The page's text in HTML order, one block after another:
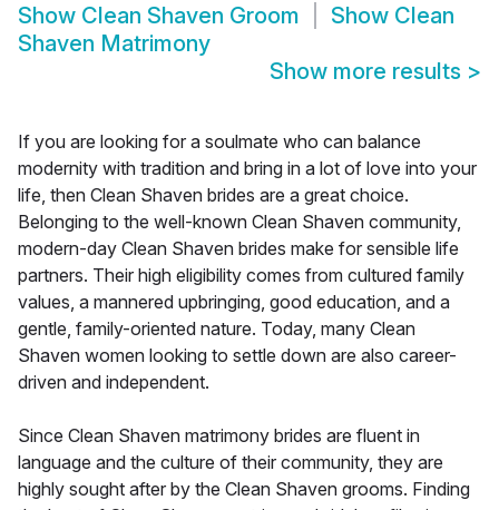
Show Clean Shaven Groom Show Clean
Shaven Matrimony
Show more results >
If you are looking for a soulmate who can balance
modernity with tradition and bring in a lot of love into your
life, then Clean Shaven brides are a great choice.
Belonging to the well-known Clean Shaven community,
modern-day Clean Shaven brides make for sensible life
partners. Their high eligibility comes from cultured family
values, a mannered upbringing, good education, and a
gentle, family-oriented nature. Today, many Clean
Shaven women looking to settle down are also career-
driven and independent.
Since Clean Shaven matrimony brides are fluent in
language and the culture of their community, they are
highly sought after by the Clean Shaven grooms. Finding